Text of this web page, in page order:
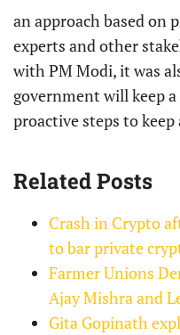
an approach based on
experts and other
with PM Modi, it was
government will keep
proactive steps to
Related Posts
Crash in Crypto
to bar private
Farmer Unions
Ajay Mishra and
Gita Gopinath